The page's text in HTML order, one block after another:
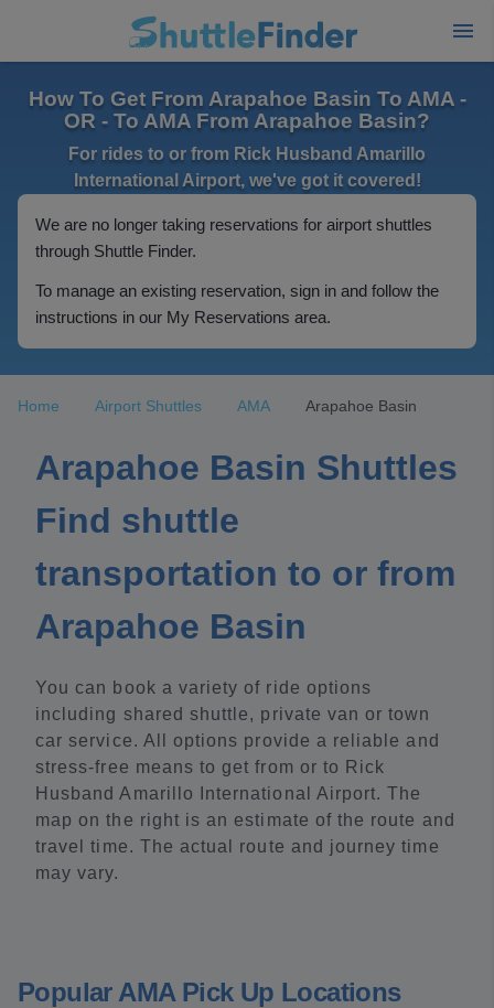
How To Get From Arapahoe Basin To AMA -
OR - To AMA From Arapahoe Basin?
For rides to or from Rick Husband Amarillo
International Airport, we've got it covered!
We are no longer taking reservations for airport shuttles
through Shuttle Finder.
To manage an existing reservation, sign in and follow the
instructions in our My Reservations area.
Home Airport Shuttles AMA Arapahoe Basin
Arapahoe Basin Shuttles
Find shuttle
transportation to or from
Arapahoe Basin
You can book a variety of ride options
including shared shuttle, private van or town
car service. All options provide a reliable and
stress-free means to get from or to Rick
Husband Amarillo International Airport. The
map on the right is an estimate of the route and
travel time. The actual route and journey time
may vary.
Popular AMA Pick Up Locations